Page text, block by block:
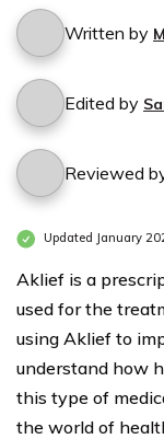
Written by
Edited by
Reviewed
Updated January
Aklief is a
used for the
using Aklief to
understand how
this type of
the world of